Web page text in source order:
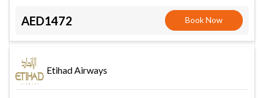
AED1472 Book Now
Etihad Airways